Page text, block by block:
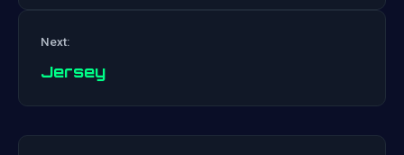
Next:
Jersey